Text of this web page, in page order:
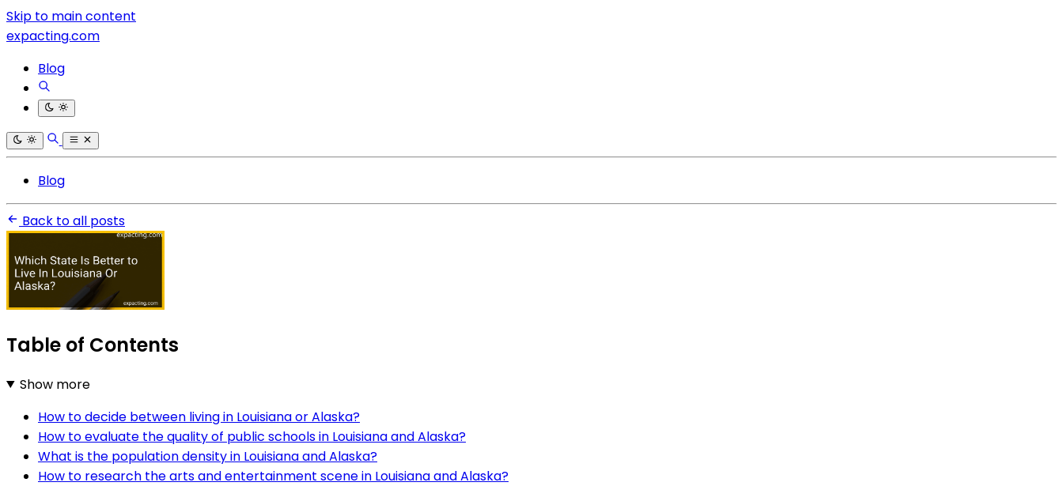
Skip to main content
expacting.com
Blog
Blog
Back to all posts
Table of Contents
Show more
How to decide between living in Louisiana or Alaska?
How to evaluate the quality of public schools in Louisiana and Alaska?
What is the population density in Louisiana and Alaska?
How to research the arts and entertainment scene in Louisiana and Alaska?